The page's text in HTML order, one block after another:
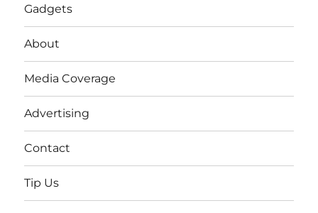
Gadgets
About
Media Coverage
Advertising
Contact
Tip Us